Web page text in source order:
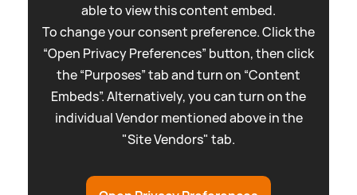
able to view this content embed.
To change your consent preference. Click the
“Open Privacy Preferences” button, then click
the “Purposes” tab and turn on “Content
Embeds”. Alternatively, you can turn on the
individual Vendor mentioned above in the
"Site Vendors" tab.